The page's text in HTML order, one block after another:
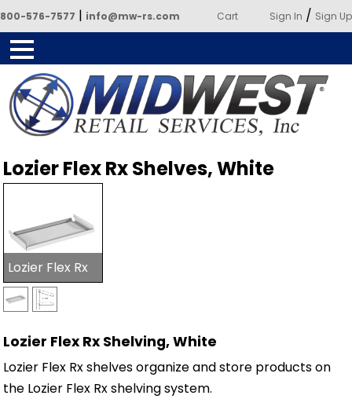
800-576-7577 | info@mw-rs.com Cart Sign In / Sign Up
Services
Lozier Flex Rx Shelves, White
Lozier Flex Rx
Lozier Flex Rx Shelving, White
Lozier Flex Rx shelves organize and store products on
the Lozier Flex Rx shelving system.